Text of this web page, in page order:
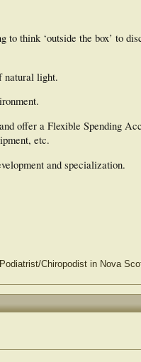
think ‘outside the box’ to
natural light.
offer a Flexible Spending
etc.
and specialization.
Podiatrist/Chiropodist in Nova